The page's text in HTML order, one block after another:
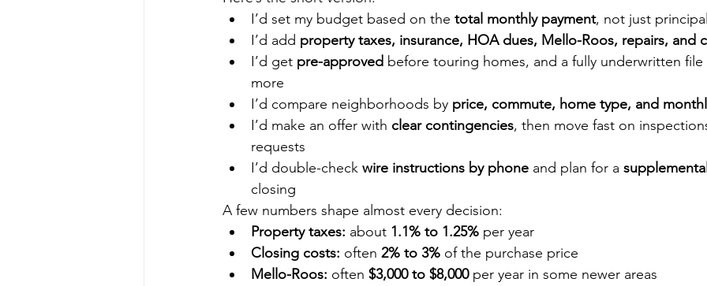
I’d set my budget based on the total monthly payment, not just
I’d add property taxes, insurance, HOA dues, Mello-Roos, repairs, and
I’d get pre-approved before touring homes, and a fully underwritten
more
I’d compare neighborhoods by price, commute, home type, and
I’d make an offer with clear contingencies, then move fast on
requests
I’d double-check wire instructions by phone and plan for a
closing
A few numbers shape almost every decision:
Property taxes: about 1.1% to 1.25% per year
Closing costs: often 2% to 3% of the purchase price
Mello-Roos: often $3,000 to $8,000 per year in some newer areas